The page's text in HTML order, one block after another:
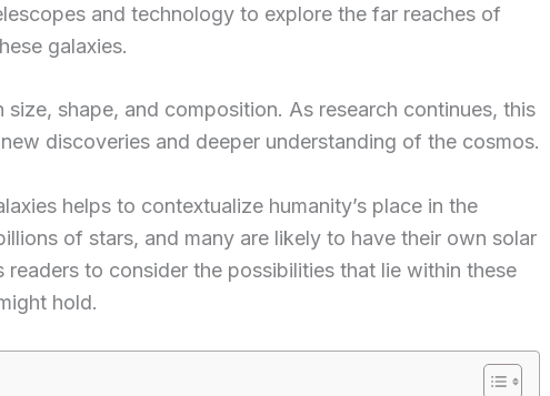
and technology to explore the far reaches of
galaxies.
size, shape, and composition. As research continues, this
discoveries and deeper understanding of the cosmos.
helps to contextualize humanity’s place in the
of stars, and many are likely to have their own solar
readers to consider the possibilities that lie within these
hold.